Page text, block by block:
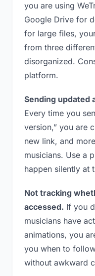
you are using
Google Drive for
for large files,
from three
disorganized.
platform.
Sending updated
Every time you
version,” you are
new link, and
musicians. Use a
happen silently at
Not tracking
accessed. If you
musicians have
animations, you
you when to
without awkward